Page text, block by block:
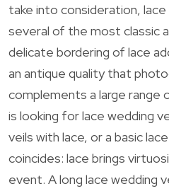
take into consideration,
several of the most classic
delicate bordering of lace
an antique quality that
complements a large range
is looking for lace wedding
veils with lace, or a basic
coincides: lace brings
event. A long lace wedding